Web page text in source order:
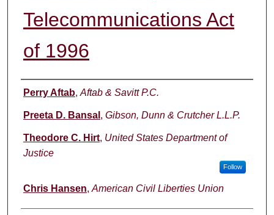
Telecommunications Act
of 1996
Authors
Perry Aftab, Aftab & Savitt P.C.
Preeta D. Bansal , Gibson, Dunn & Crutcher L.L.P.
Theodore C. Hirt, United States Department of
Justice
Follow
Chris Hansen, American Civil Liberties Union